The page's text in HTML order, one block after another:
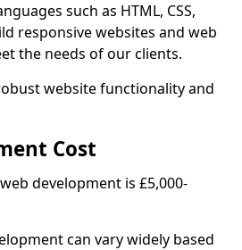
such as HTML, CSS,
responsive websites and web
the needs of our clients.
website functionality and
Cost
development is £5,000-
can vary widely based